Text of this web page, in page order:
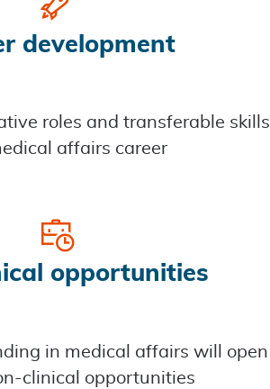
development
roles and transferable skills
affairs career
opportunities
in medical affairs will open
clinical opportunities